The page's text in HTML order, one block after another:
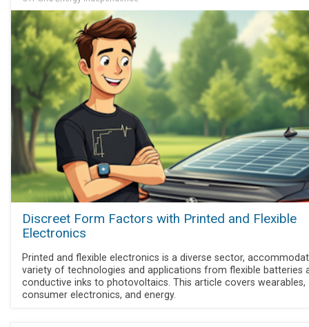
Discreet Form Factors with Printed and Flexible
Electronics
Printed and flexible electronics is a diverse sector,
variety of technologies and applications from flexible batteries
conductive inks to photovoltaics. This article covers wearables,
consumer electronics, and energy.